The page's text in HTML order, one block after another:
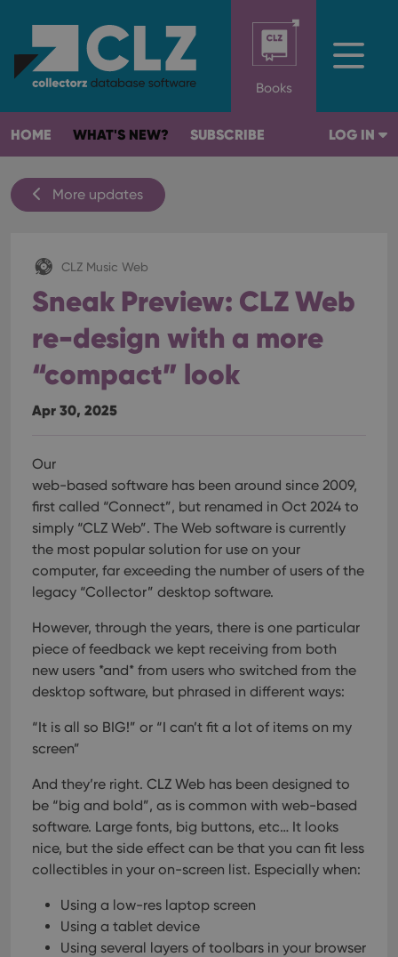
Books
HOME WHAT'S NEW? SUBSCRIBE LOG IN
More updates
CLZ Music Web
Sneak Preview: CLZ Web
re-design with a more
“compact” look
Apr 30, 2025
Our
web-based software has been around since 2009,
first called “Connect”, but renamed in Oct 2024 to
simply “CLZ Web”. The Web software is currently
the most popular solution for use on your
computer, far exceeding the number of users of the
legacy “Collector” desktop software.
However, through the years, there is one particular
piece of feedback we kept receiving from both
new users *and* from users who switched from the
desktop software, but phrased in different ways:
“It is all so BIG!” or “I can’t fit a lot of items on my
screen”
And they’re right. CLZ Web has been designed to
be “big and bold”, as is common with web-based
software. Large fonts, big buttons, etc… It looks
nice, but the side effect can be that you can fit less
collectibles in your on-screen list. Especially when:
Using a low-res laptop screen
Using a tablet device
Using several layers of toolbars in your browser